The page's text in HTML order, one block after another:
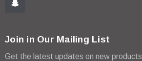
Join in Our Mailing List
Get the latest updates on new